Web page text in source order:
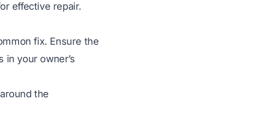
effective repair.
fix. Ensure the
your owner’s
the